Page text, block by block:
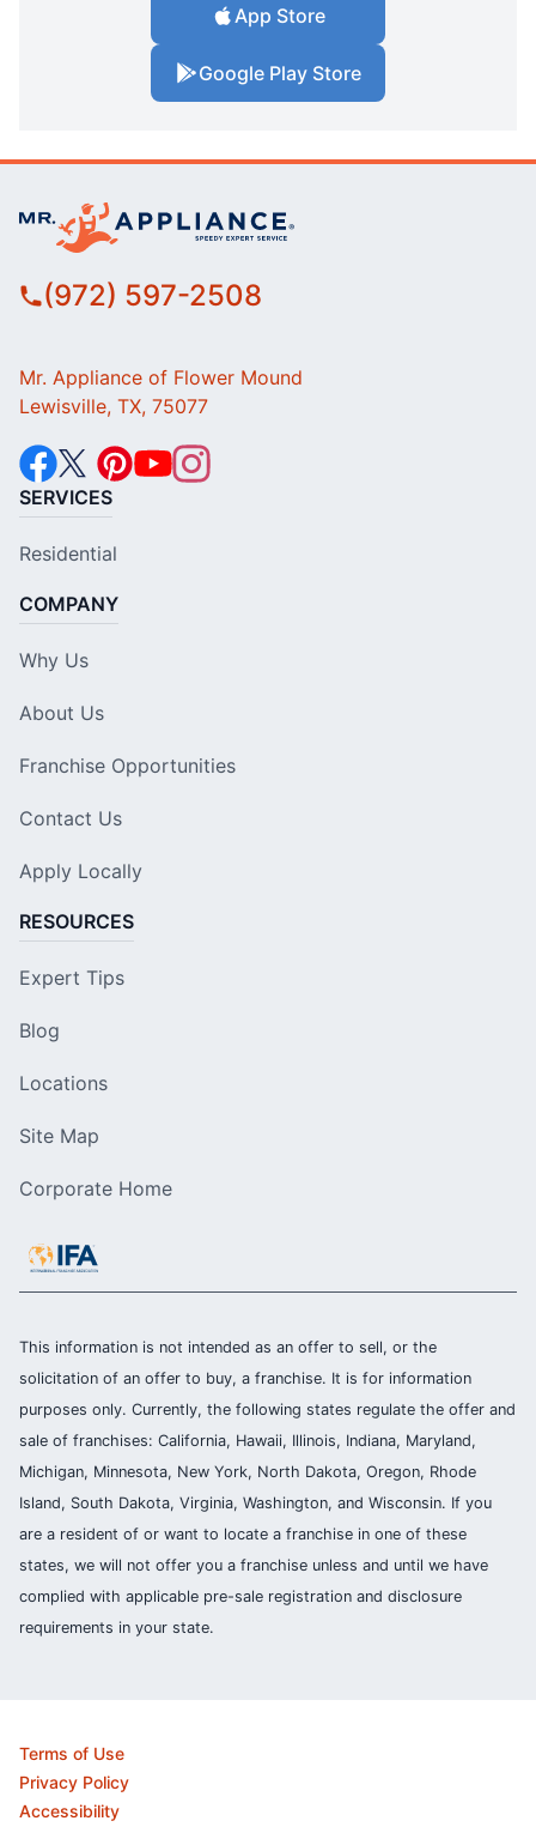
App Store
Google Play Store
(972) 597-2508
Mr. Appliance of Flower Mound
Lewisville, TX, 75077
SERVICES
Residential
COMPANY
Why Us
About Us
Franchise Opportunities
Contact Us
Apply Locally
RESOURCES
Expert Tips
Blog
Locations
Site Map
Corporate Home
This information is not intended as an offer to sell, or the
solicitation of an offer to buy, a franchise. It is for information
purposes only. Currently, the following states regulate the offer and
sale of franchises: California, Hawaii, Illinois, Indiana, Maryland,
Michigan, Minnesota, New York, North Dakota, Oregon, Rhode
Island, South Dakota, Virginia, Washington, and Wisconsin. If you
are a resident of or want to locate a franchise in one of these
states, we will not offer you a franchise unless and until we have
complied with applicable pre-sale registration and disclosure
requirements in your state.
Terms of Use
Privacy Policy
Accessibility